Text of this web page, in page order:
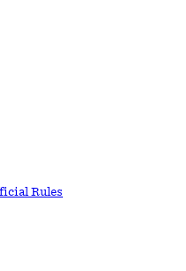
Rules